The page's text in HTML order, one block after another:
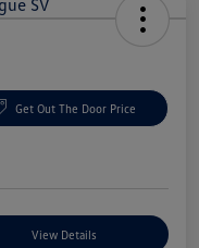
Get Out The Door Price
View Details